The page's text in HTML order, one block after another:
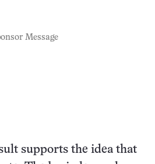
Message
supports the idea that